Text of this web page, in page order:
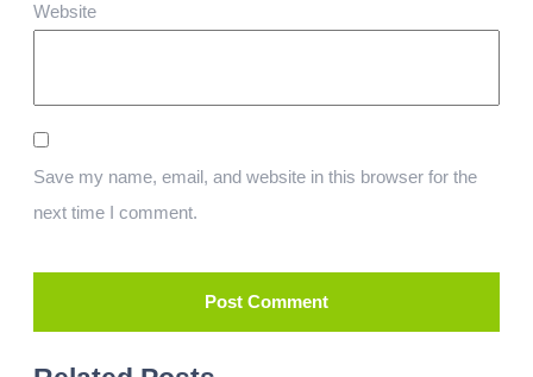
Website
Save my name, email, and website in this browser for the
next time I comment.